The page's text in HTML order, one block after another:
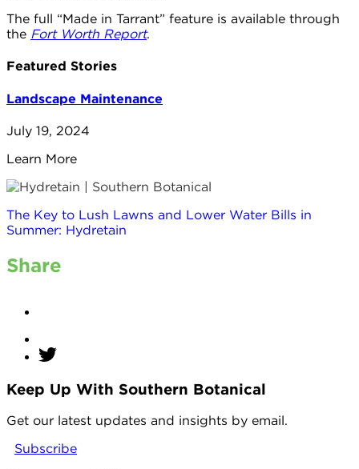
The full “Made in Tarrant” feature is available through
the Fort Worth Report.
Featured Stories
Landscape Maintenance
July 19, 2024
Learn More
The Key to Lush Lawns and Lower Water Bills in
Summer: Hydretain
Share
Keep Up With Southern Botanical
Get our latest updates and insights by email.
Subscribe